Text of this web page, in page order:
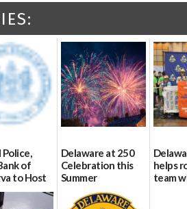
of
to Host
on July
Delaware at 250
Celebration this
Summer
06/28/2026
helps
team